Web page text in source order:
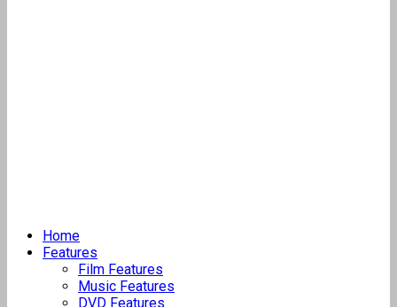
Home
Features
Film Features
Music Features
DVD Features